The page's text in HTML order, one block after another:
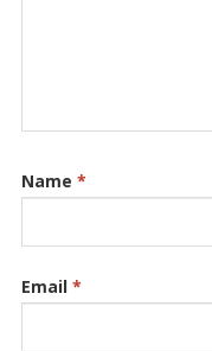
Name *
Email *